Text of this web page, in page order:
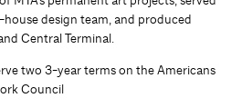
house design team, and produced
Central Terminal.
two 3-year terms on the Americans
Council